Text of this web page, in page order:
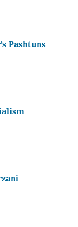
Pashtuns